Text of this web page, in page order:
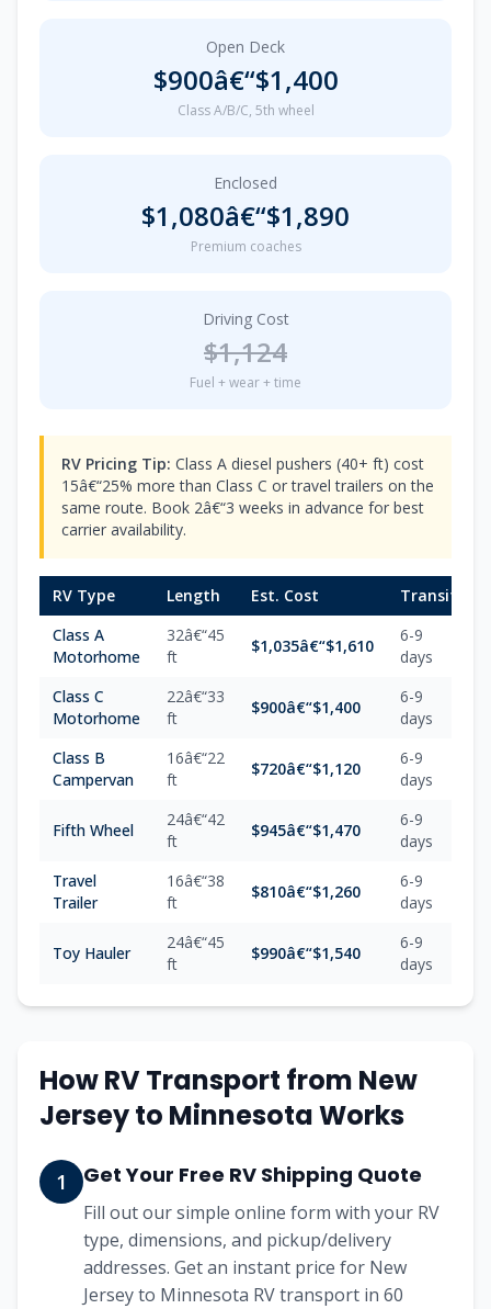
Open Deck
$900â€“$1,400
Class A/B/C, 5th wheel
Enclosed
$1,080â€“$1,890
Premium coaches
Driving Cost
$1,124
Fuel + wear + time
RV Pricing Tip: Class A diesel pushers (40+ ft) cost
15â€“25% more than Class C or travel trailers on the
same route. Book 2â€“3 weeks in advance for best
carrier availability.
RV Type Length Est. Cost
Transit
Class A
Motorhome
32â€“45
ft
$1,035â€“$1,610
6-9
days
Class C
Motorhome
22â€“33
ft
$900â€“$1,400
6-9
days
Class B
Campervan
16â€“22
ft
$720â€“$1,120
6-9
days
Fifth Wheel
24â€“42
ft
$945â€“$1,470
6-9
days
Travel
Trailer
16â€“38
ft
$810â€“$1,260
6-9
days
Toy Hauler
24â€“45
ft
$990â€“$1,540
6-9
days
How RV Transport from New
Jersey to Minnesota Works
1 Get Your Free RV Shipping Quote
Fill out our simple online form with your RV
type, dimensions, and pickup/delivery
addresses. Get an instant price for New
Jersey to Minnesota RV transport in 60